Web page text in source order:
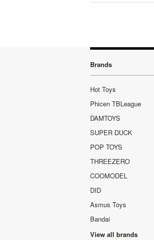
Brands
Hot Toys
Phicen TBLeague
DAMTOYS
SUPER DUCK
POP TOYS
THREEZERO
COOMODEL
DID
Asmus Toys
Bandai
View all brands